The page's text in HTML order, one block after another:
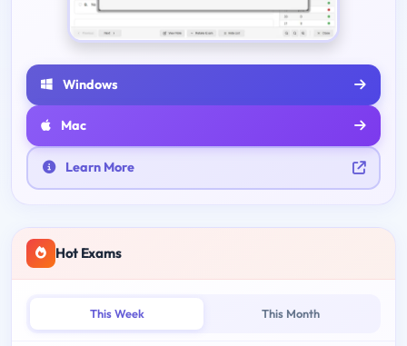
Windows
Mac
Learn More
Hot Exams
This Week This Month